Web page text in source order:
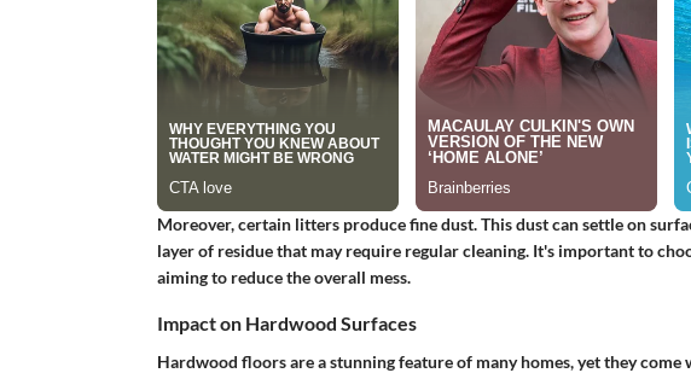
Moreover, certain litters produce fine dust. This dust can settle on
layer of residue that may require regular cleaning. It's important to
aiming to reduce the overall mess.
Impact on Hardwood Surfaces
Hardwood floors are a stunning feature of many homes, yet they